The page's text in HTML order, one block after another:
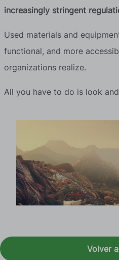
increasingly stringent
Used materials and
functional, and more
organizations realize.
All you have to do is look
Volver